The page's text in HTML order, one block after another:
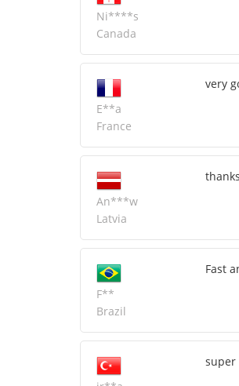
Ni****s
Canada
E**a
France
very
An***w
Latvia
F**
Brazil
Fast
super